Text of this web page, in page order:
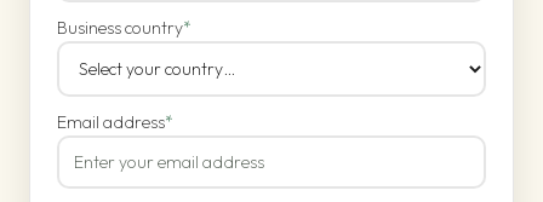
Business country*
Email address*